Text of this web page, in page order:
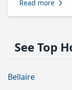
Read more
See Top
Bellaire